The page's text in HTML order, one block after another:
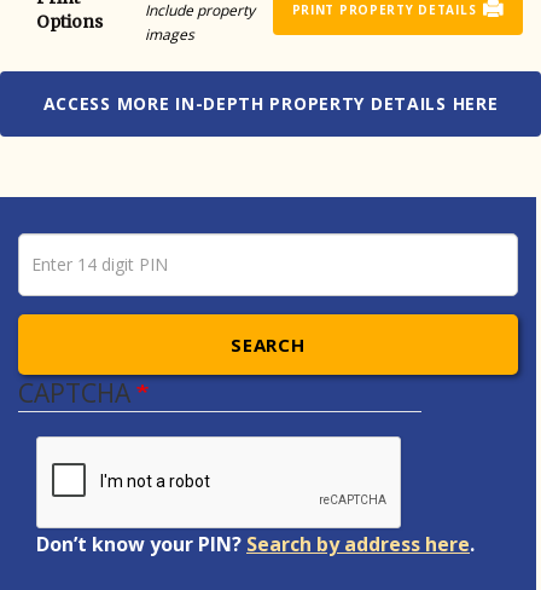
Options
Include property
images
PRINT PROPERTY DETAILS
ACCESS MORE IN-DEPTH PROPERTY DETAILS HERE
Pin number
CAPTCHA
SEARCH
Don’t know your PIN? Search by address here.